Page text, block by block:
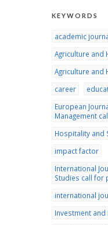
KEYWORDS
academic
Agriculture and
Agriculture and
career
European
Management
Hospitality and
impact factor
International
Studies call for
international
Investment